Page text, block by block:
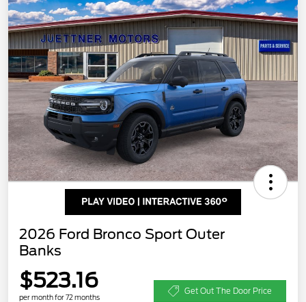
2026 Ford Bronco Sport Outer
Banks
$523.16
per month for 72 months
Get Out The Door Price